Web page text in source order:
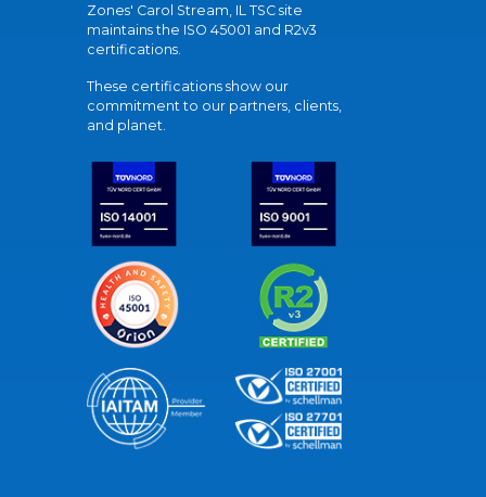
Zones' Carol Stream, IL TSC site
maintains the ISO 45001 and R2v3
certifications.
These certifications show our
commitment to our partners, clients,
and planet.